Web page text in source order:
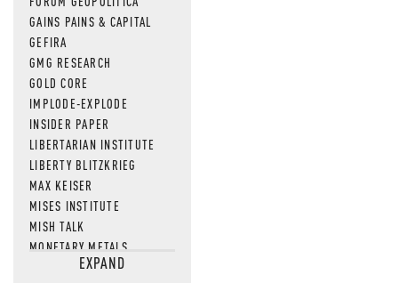
GAINS PAINS & CAPITAL
GEFIRA
GMG RESEARCH
GOLD CORE
IMPLODE-EXPLODE
INSIDER PAPER
LIBERTARIAN INSTITUTE
LIBERTY BLITZKRIEG
MAX KEISER
MISES INSTITUTE
MISH TALK
MONETARY METALS
NEWSQUAWKEXPAND